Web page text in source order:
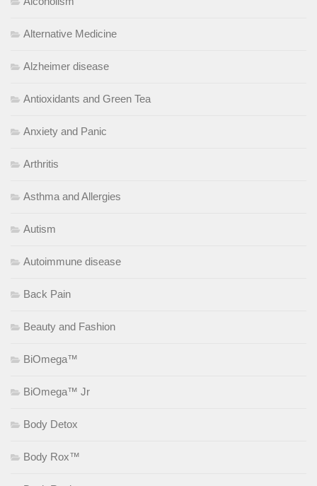
Alternative Medicine
Alzheimer disease
Antioxidants and Green Tea
Anxiety and Panic
Arthritis
Asthma and Allergies
Autism
Autoimmune disease
Back Pain
Beauty and Fashion
BiOmega™
BiOmega™ Jr
Body Detox
Body Rox™